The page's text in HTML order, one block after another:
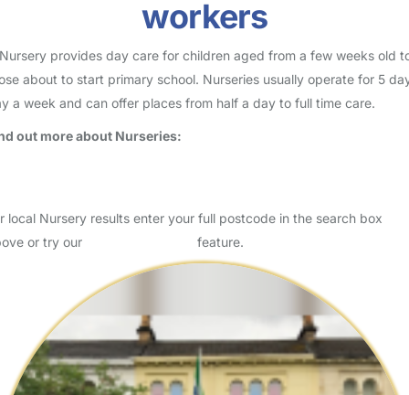
5
Nursery in Stockwell
Logged in 25 July 24
Usually responds within 3 days
children aged 3 months to 5 years on a full-time or pa…
Read More Start Chat